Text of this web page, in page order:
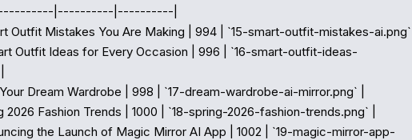
|----------|----------|
Outfit Mistakes You Are Making | 994 | `15-smart-outfit-mistakes-ai.png` |
Outfit Ideas for Every Occasion | 996 | `16-smart-outfit-ideas-
Dream Wardrobe | 998 | `17-dream-wardrobe-ai-mirror.png` |
2026 Fashion Trends | 1000 | `18-spring-2026-fashion-trends.png` |
the Launch of Magic Mirror AI App | 1002 | `19-magic-mirror-app-